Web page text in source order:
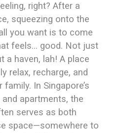
right? After a
squeezing onto the
you want is to come
feels… good. Not just
a haven, lah! A place
relax, recharge, and
In Singapore’s
apartments, the
serves as both
space—somewhere to